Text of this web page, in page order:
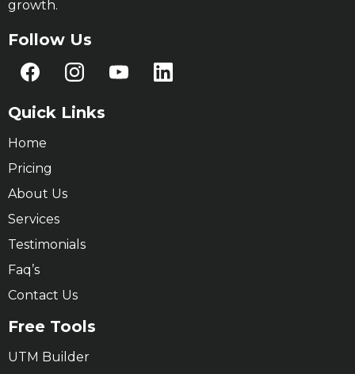
growth.
Follow Us
Quick Links
Home
Pricing
About Us
Services
Testimonials
Faq’s
Contact Us
Free Tools
UTM Builder